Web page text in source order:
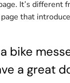
It’s
that
a bike
a great